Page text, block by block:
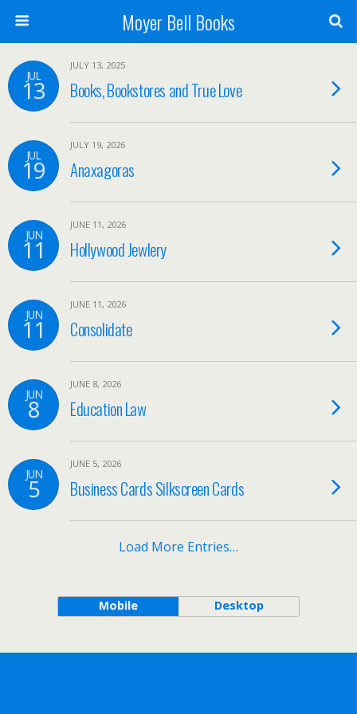
Moyer Bell Books
JUL
13
JULY 13, 2025
Books, Bookstores and True Love
JUL
19
JULY 19, 2026
Anaxagoras
JUN
11
JUNE 11, 2026
Hollywood Jewlery
JUN
11
JUNE 11, 2026
Consolidate
JUN
8
JUNE 8, 2026
Education Law
JUN
5
JUNE 5, 2026
Business Cards Silkscreen Cards
Load More Entries…
Mobile Desktop